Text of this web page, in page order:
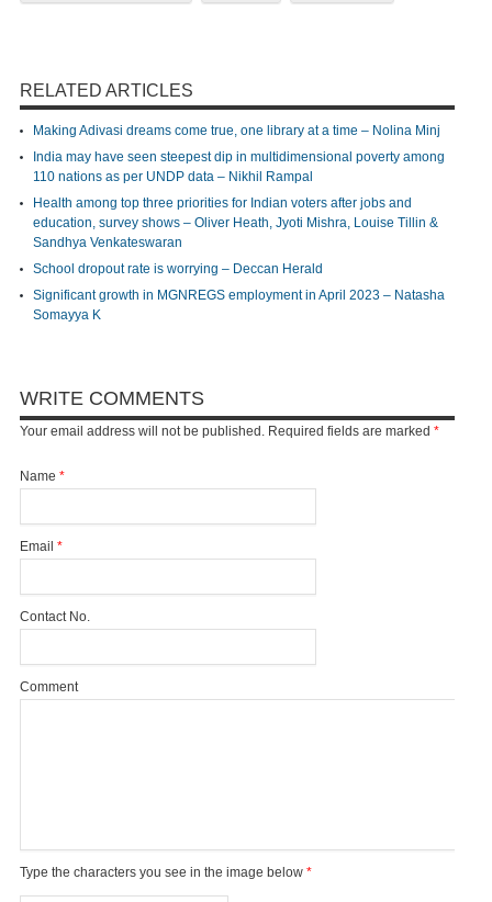
RELATED ARTICLES
Making Adivasi dreams come true, one library at a time – Nolina Minj
India may have seen steepest dip in multidimensional poverty among
110 nations as per UNDP data – Nikhil Rampal
Health among top three priorities for Indian voters after jobs and
education, survey shows – Oliver Heath, Jyoti Mishra, Louise Tillin &
Sandhya Venkateswaran
School dropout rate is worrying – Deccan Herald
Significant growth in MGNREGS employment in April 2023 – Natasha
Somayya K
WRITE COMMENTS
Your email address will not be published. Required fields are marked *
Name *
Email *
Contact No.
Comment
Type the characters you see in the image below *